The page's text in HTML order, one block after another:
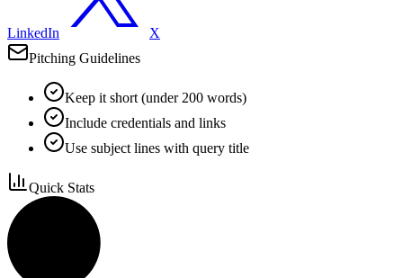
LinkedIn
X
Pitching Guidelines
Keep it short (under 200 words)
Include credentials and links
Use subject lines with query title
Quick Stats